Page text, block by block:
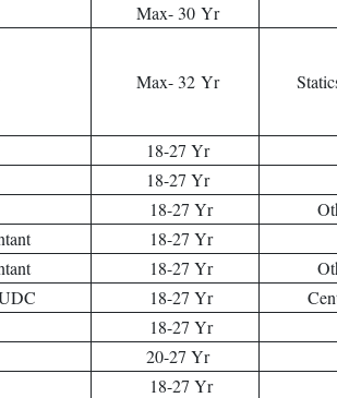
Max- 30 Yr
Max- 32 Yr
18-27 Yr
18-27 Yr
18-27 Yr
18-27 Yr
18-27 Yr
18-27 Yr
18-27 Yr
20-27 Yr
18-27 Yr